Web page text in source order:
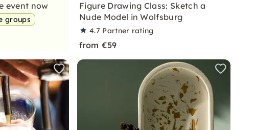
event now
groups
Figure Drawing Class: Sketch a
Nude Model in Wolfsburg
4.7 Partner rating
from €59